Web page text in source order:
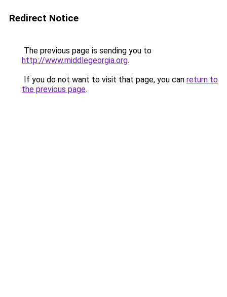
Redirect Notice
The previous page is sending you to
http://www.middlegeorgia.org.
If you do not want to visit that page, you can return to
the previous page.